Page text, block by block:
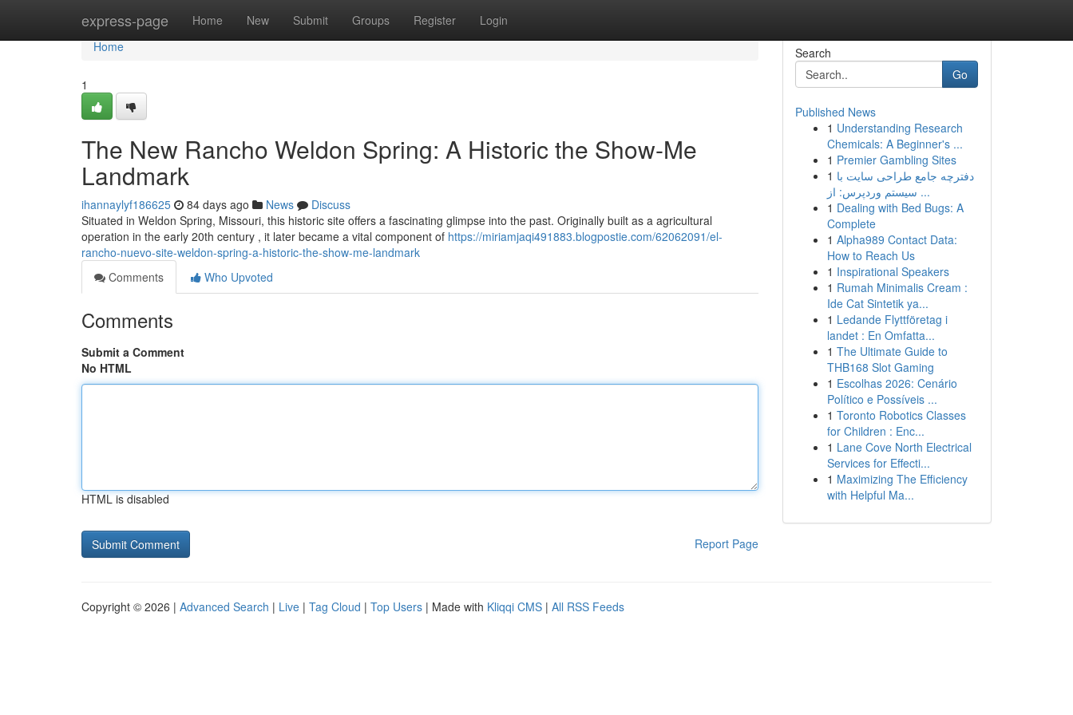
express-page Home New Submit Groups Register Login
Home
Home
1
The New Rancho Weldon Spring: A Historic the Show-Me
Landmark
ihannaylyf186625 84 days ago News
Discuss
Situated in Weldon Spring, Missouri, this historic site offers a fascinating glimpse into the past. Originally built as a agricultural
operation in the early 20th century , it later became a vital component of https://miriamjaqi491883.blogpostie.com/62062091/el-
rancho-nuevo-site-weldon-spring-a-historic-the-show-me-landmark
Comments
Who Upvoted
Comments
Submit a Comment
No HTML
HTML is disabled
Report Page
Search
Go
Published News
1 Understanding Research
Chemicals: A Beginner's ...
1 Premier Gambling Sites
1 دفترچه جامع طراحی سایت با
سیستم وردپرس: از ...
1 Dealing with Bed Bugs: A
Complete
1 Alpha989 Contact Data:
How to Reach Us
1 Inspirational Speakers
1 Rumah Minimalis Cream :
Ide Cat Sintetik ya...
1 Ledande Flyttföretag i
landet : En Omfatta...
1 The Ultimate Guide to
THB168 Slot Gaming
1 Escolhas 2026: Cenário
Político e Possíveis ...
1 Toronto Robotics Classes
for Children : Enc...
1 Lane Cove North Electrical
Services for Effecti...
1 Maximizing The Efficiency
with Helpful Ma...
Copyright © 2026 | Advanced Search | Live | Tag Cloud | Top Users | Made with Kliqqi CMS | All RSS Feeds